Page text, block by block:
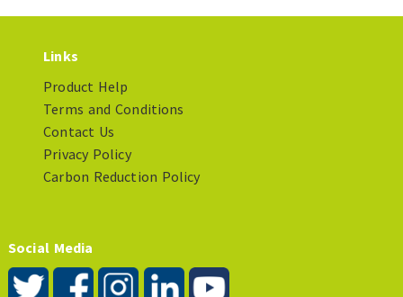
Links
Product Help
Terms and Conditions
Contact Us
Privacy Policy
Carbon Reduction Policy
Social Media